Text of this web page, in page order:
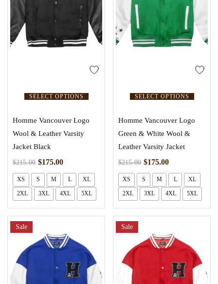
SELECT OPTIONS
Homme Vancouver Logo
Wool & Leather Varsity
Jacket Black
$215.00 $175.00
XS S M L XL
2XL 3XL 4XL 5XL
SELECT OPTIONS
Homme Vancouver Logo
Green & White Wool &
Leather Varsity Jacket
$215.00 $175.00
XS S M L XL
2XL 3XL 4XL 5XL
Sale Sale